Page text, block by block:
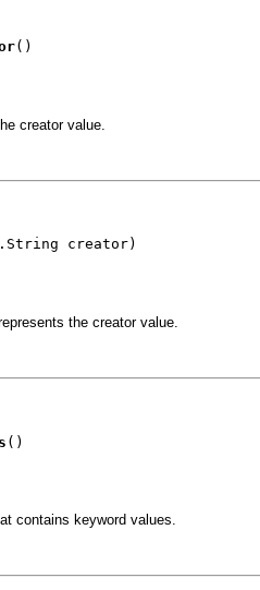
()
creator value.
creator)
the creator value.
()
contains keyword values.